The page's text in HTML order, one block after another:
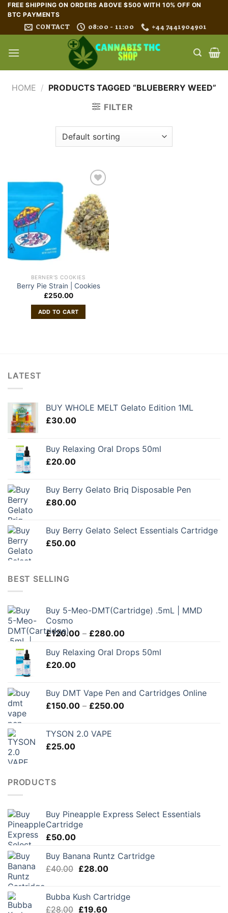
Skip
content
FREE SHIPPING ON ORDERS ABOVE $500 WITH 10% OFF ON
BTC PAYMENTS
CONTACT 08:00 - 11:00 +44 7441904901
HOME / PRODUCTS TAGGED “BLUEBERRY WEED”
FILTER
BERNER'S COOKIES
Berry Pie Strain | Cookies
£250.00
ADD TO CART
LATEST
BUY WHOLE MELT Gelato Edition 1ML
£30.00
Buy Relaxing Oral Drops 50ml
£20.00
Buy Berry Gelato Briq Disposable Pen
£80.00
Buy Berry Gelato Select Essentials Cartridge
£50.00
BEST SELLING
Buy 5-Meo-DMT(Cartridge) .5mL | MMD
Cosmo
£120.00 – £280.00Price
£120.00
Buy Relaxing Oral Drops 50ml
£20.00
Buy DMT Vape Pen and Cartridges Online
£150.00 – £250.00Price
TYSON 2.0 VAPE
£25.00
PRODUCTS
Buy Pineapple Express Select Essentials
Cartridge
£50.00
Buy Banana Runtz Cartridge
£40.00 Original
£40.00.
£28.00Current
£28.00.
Bubba Kush Cartridge
£28.00 Original
£19.60Current